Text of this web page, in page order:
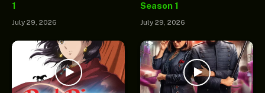
1
July 29, 2026
Season 1
July 29, 2026